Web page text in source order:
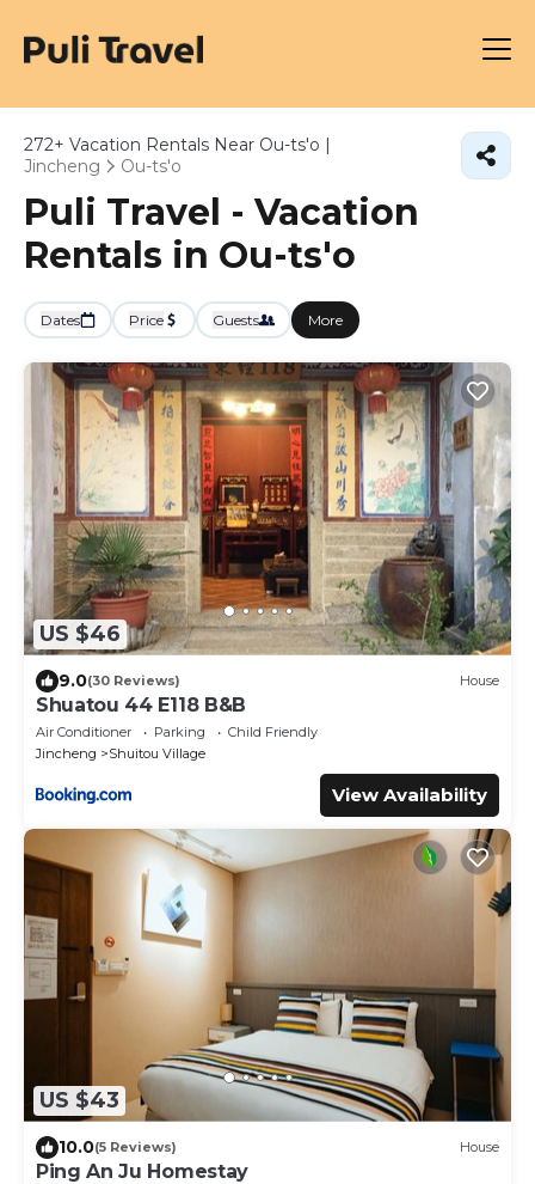
272+ Vacation Rentals Near Ou-ts'o |
Jincheng
Ou-ts'o
Puli Travel - Vacation
Rentals in Ou-ts'o
Dates Price Guests More
US $46
9.0(30 Reviews) House
Shuatou 44 E118 B&B
Air Conditioner Parking
Child Friendly
Jincheng
Shuitou Village
View Availability
US $43
10.0(5 Reviews) House
Ping An Ju Homestay